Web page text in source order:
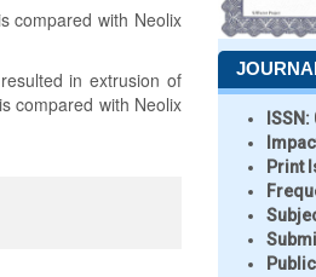
compared with Neolix
in extrusion of
compared with Neolix
ISSN:
Print